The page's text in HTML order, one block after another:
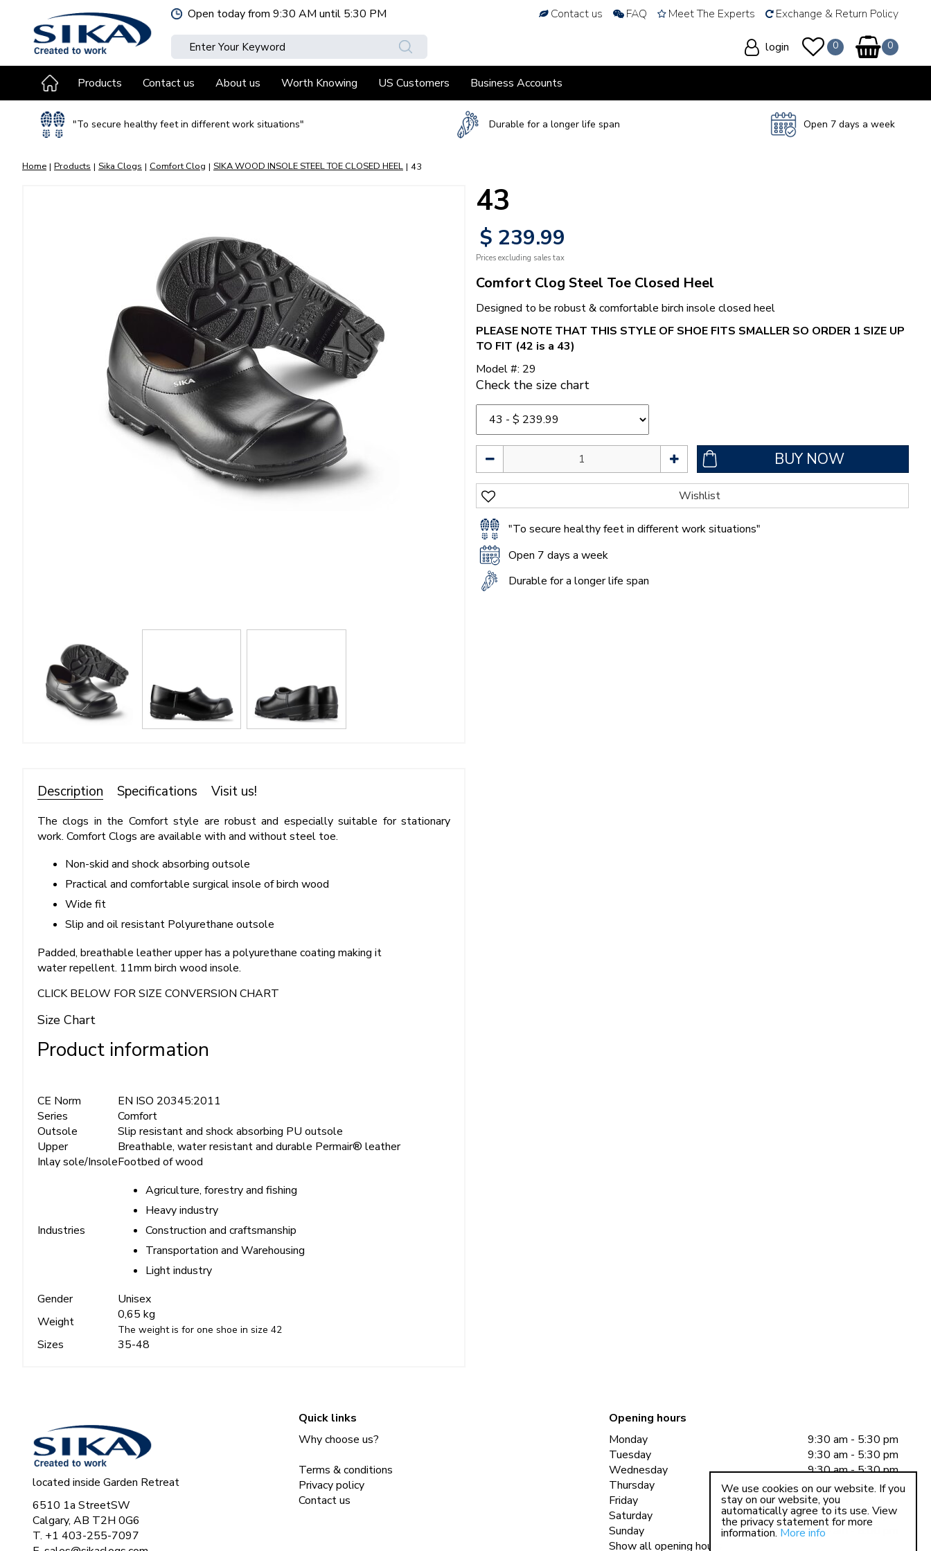
content
Home Products Sika Clogs Comfort Clog SIKA WOOD INSOLE STEEL TOE CLOSED HEEL 43
Open today from 9:30 AM until 5:30 PM Contact us FAQ Meet The Experts Exchange & Return Policy
login
Products Contact us About us Worth Knowing US Customers Business Accounts
"To secure healthy feet in different work situations" Durable for a longer life span Open 7 days a week
43
$ 239.99
Prices excluding sales tax
Comfort Clog Steel Toe Closed Heel
Designed to be robust & comfortable birch insole closed heel
PLEASE NOTE THAT THIS STYLE OF SHOE FITS SMALLER SO ORDER 1 SIZE UP
TO FIT (42 is a 43)
Model #: 29
Check the size chart
"To secure healthy feet in different work situations"
Open 7 days a week
Durable for a longer life span
Description Specifications Visit us!
The clogs in the Comfort style are robust and especially suitable for stationary
work. Comfort Clogs are available with and without steel toe.
Non-skid and shock absorbing outsole
Practical and comfortable surgical insole of birch wood
Wide fit
Slip and oil resistant Polyurethane outsole
Padded, breathable leather upper has a polyurethane coating making it
water repellent. 11mm birch wood insole.
CLICK BELOW FOR SIZE CONVERSION CHART
Size Chart
Product information
CE Norm
EN ISO 20345:2011
Series
Comfort
Outsole
Slip resistant and shock absorbing PU outsole
Upper
Breathable, water resistant and durable Permair® leather
Inlay sole/InsoleFootbed of wood
Industries
Agriculture, forestry and fishing
Heavy industry
Construction and craftsmanship
Transportation and Warehousing
Light industry
Gender
Unisex
Weight
0,65 kg
The weight is for one shoe in size 42
Sizes 35-48
located inside Garden Retreat
6510 1a StreetSW
Calgary, AB T2H 0G6
T. +1 403-255-7097
Quick links
Why choose us?
Terms & conditions
Privacy policy
Contact us
Opening hours
Monday
9:30 am - 5:30 pm
Tuesday
9:30 am - 5:30 pm
Wednesday
9:30 am - 5:30 pm
Thursday
9:30 am - 5:30 pm
Friday
9:30 am - 5:30 pm
Saturday
9:30 am - 5:00 pm
Sunday
11:00 am - 5:00 pm
Show all opening hours
We use cookies on our website. If you
stay on our website, you
automatically agree to its use. View
the privacy statement for more
information. More info